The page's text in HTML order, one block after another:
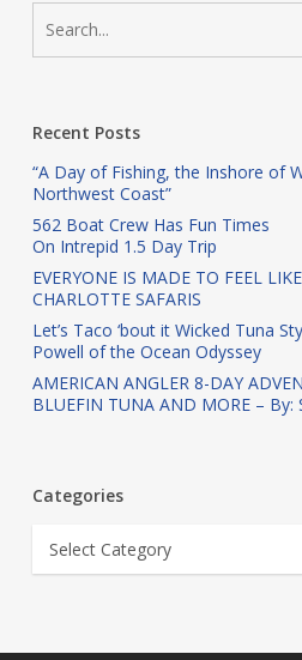
Recent Posts
“A Day of Fishing, the Inshore of
Northwest Coast”
562 Boat Crew Has Fun Times
On Intrepid 1.5 Day Trip
EVERYONE IS MADE TO FEEL
CHARLOTTE SAFARIS
Let’s Taco ‘bout it Wicked Tuna
Powell of the Ocean Odyssey
AMERICAN ANGLER 8-DAY
BLUEFIN TUNA AND MORE – By:
Categories